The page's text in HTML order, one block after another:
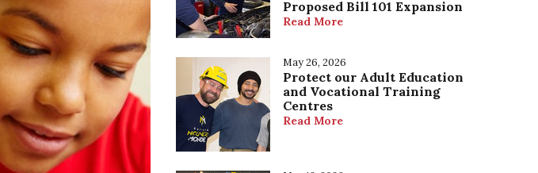
Our Mission, Vision and Values
Proposed Bill 101 Expansion
Read More
May 26, 2026
Protect our Adult Education
and Vocational Training
Centres
Read More